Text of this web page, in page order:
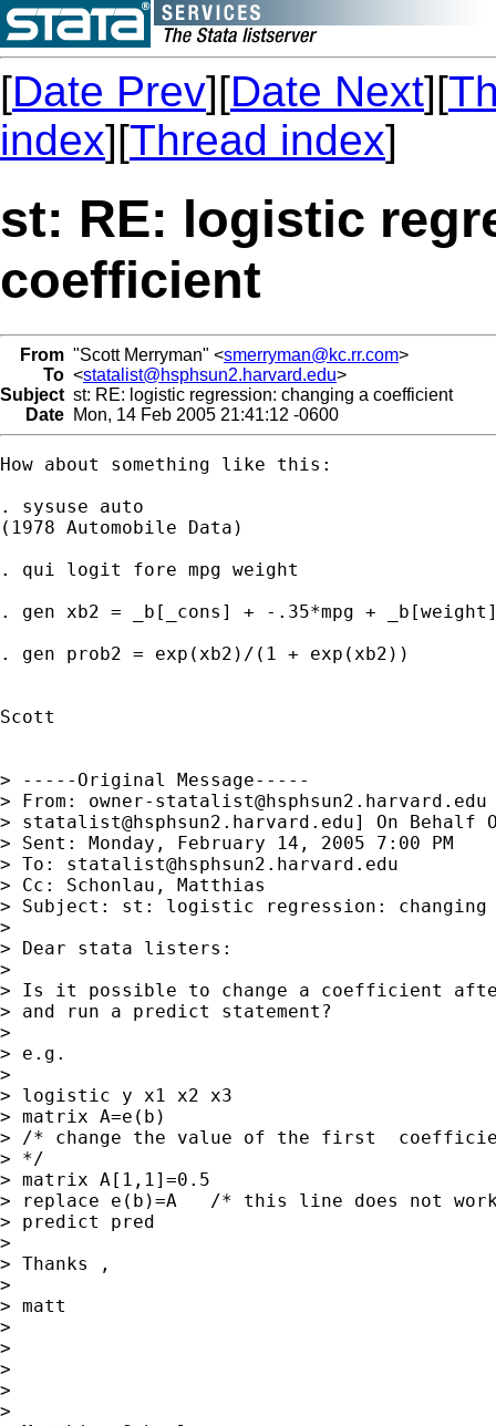
[Date Prev][Date Next][
index][Thread index]
st: RE: logistic
coefficient
From "Scott Merryman" <smerryman@kc.rr.com>
To <statalist@hsphsun2.harvard.edu>
Subject st: RE: logistic regression: changing a coefficient
Date Mon, 14 Feb 2005 21:41:12 -0600
How about something like this:
. sysuse auto
(1978 Automobile Data)
. qui logit fore mpg weight
. gen xb2 = _b[_cons] + -.35*mpg +
. gen prob2 = exp(xb2)/(1 + exp(xb2))
Scott
> -----Original Message-----
> From: owner-statalist@hsphsun2.harvard.edu
> statalist@hsphsun2.harvard.edu] On Behalf
> Sent: Monday, February 14, 2005 7:00 PM
> To: statalist@hsphsun2.harvard.edu
> Cc: Schonlau, Matthias
> Subject: st: logistic regression:
>
> Dear stata listers:
>
> Is it possible to change a coefficient
> and run a predict statement?
>
> e.g.
>
> logistic y x1 x2 x3
> matrix A=e(b)
> /* change the value of the first
> */
> matrix A[1,1]=0.5
> replace e(b)=A   /* this line does not
> predict pred
>
> Thanks ,
>
> matt
>
>
>
>
>